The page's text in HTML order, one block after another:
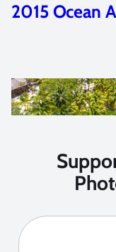
2015 Ocean